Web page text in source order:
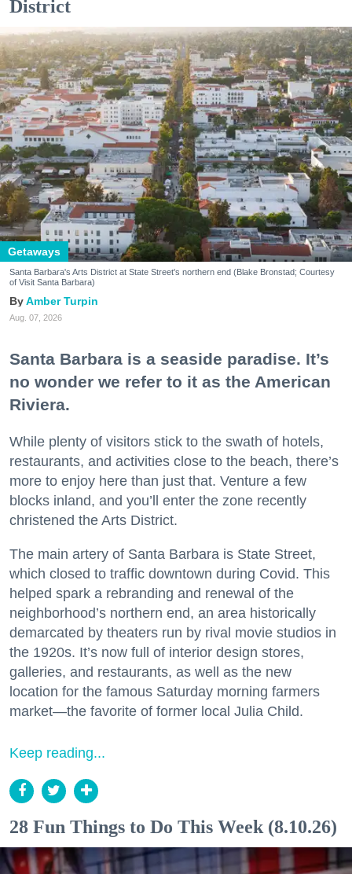
District
Getaways
Santa Barbara's Arts District at State Street's northern end (Blake Bronstad; Courtesy
of Visit Santa Barbara)
Amber Turpin
Aug. 07, 2026
Santa Barbara is a seaside paradise. It’s
no wonder we refer to it as the American
Riviera.
While plenty of visitors stick to the swath of hotels,
restaurants, and activities close to the beach, there’s
more to enjoy here than just that. Venture a few
blocks inland, and you’ll enter the zone recently
christened the Arts District.
The main artery of Santa Barbara is State Street,
which closed to traffic downtown during Covid. This
helped spark a rebranding and renewal of the
neighborhood’s northern end, an area historically
demarcated by theaters run by rival movie studios in
the 1920s. It’s now full of interior design stores,
galleries, and restaurants, as well as the new
location for the famous Saturday morning farmers
market—the favorite of former local Julia Child.
Keep reading...
28 Fun Things to Do This Week (8.10.26)